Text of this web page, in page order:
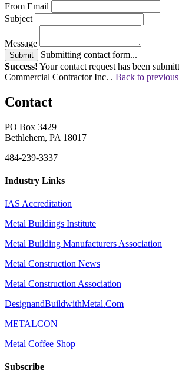
From Email
Subject
Message
Submit
Submitting contact form...
Success! Your contact request has been
Commercial Contractor Inc. . Back to
Contact
PO Box 3429
Bethlehem, PA 18017
484-239-3337
Industry Links
IAS Accreditation
Metal Buildings Institute
Metal Building Manufacturers Association
Metal Construction News
Metal Construction Association
DesignandBuildwithMetal.Com
METALCON
Metal Coffee Shop
Subscribe